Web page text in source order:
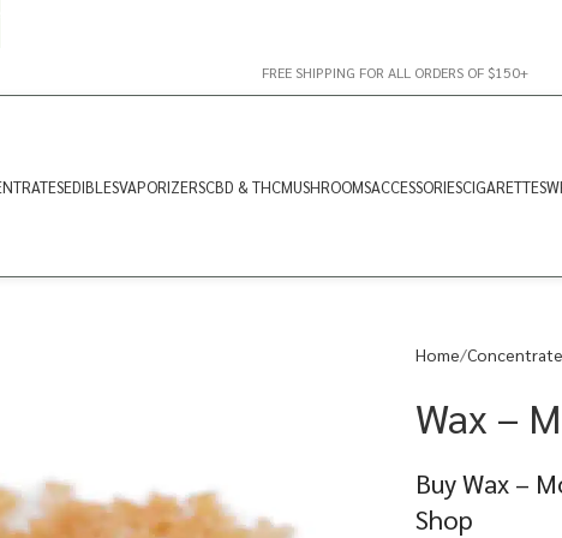
FREE SHIPPING FOR ALL ORDERS OF $150+
EDIBLESVAPORIZERSCBD & THCMUSHROOMSACCESSORIESCIGARETTES
Home
Wax –
Buy Wax –
Shop